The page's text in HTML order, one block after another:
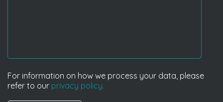
For information on how we process your data, please
refer to our privacy policy.